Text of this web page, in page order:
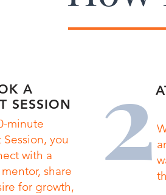
A
SESSION
minute
Session, you
with a
share
for growth,
2